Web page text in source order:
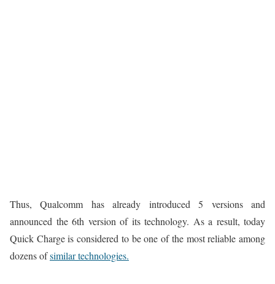
Thus, Qualcomm has already introduced 5 versions and
announced the 6th version of its technology. As a result, today
Quick Charge is considered to be one of the most reliable among
dozens ofsimilar technologies.